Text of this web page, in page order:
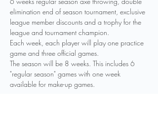
elimination end of season tournament, exclusive
league member discounts and a trophy for the
league and tournament champion.
Each week, each player will play one practice
game and three official games.
The season will be 8 weeks. This includes 6
"regular season" games with one week
available for make-up games.